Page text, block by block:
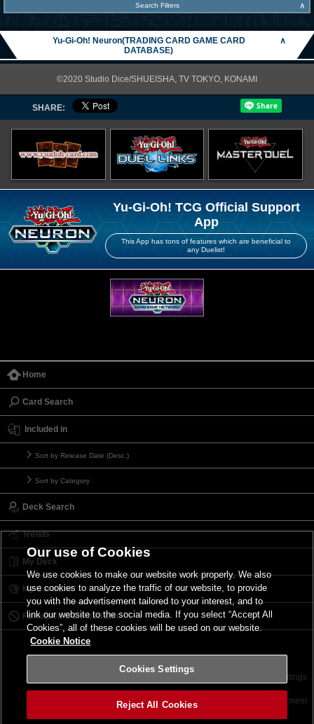
Search Filters ∧
Yu-Gi-Oh! Neuron(TRADING CARD GAME CARD
DATABASE)
∧
©2020 Studio Dice/SHUEISHA, TV TOKYO, KONAMI
SHARE:
Yu-Gi-Oh! TCG Official Support
App
This App has tons of features which are beneficial to
any Duelist!
Home
Card Search
Included in
Sort by Release Date (Desc.)
Sort by Category
Deck Search
Trends
My Deck
My Card List
Forbidden & Limited List
Terms of Use Cookies Settings
©2026 Konami Digital Entertainment
Our use of Cookies
We use cookies to make our website work properly. We also
use cookies to analyze the traffic of our website, to provide
you with the advertisement tailored to your interest, and to
link our website to the social media. If you select “Accept All
Cookies”, all of these cookies will be used on our website.
Cookie Notice
Cookies Settings
Reject All Cookies